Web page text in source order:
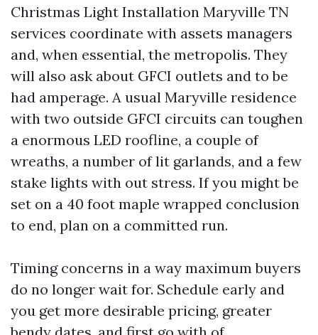
Christmas Light Installation Maryville TN
services coordinate with assets managers
and, when essential, the metropolis. They
will also ask about GFCI outlets and to be
had amperage. A usual Maryville residence
with two outside GFCI circuits can toughen
a enormous LED roofline, a couple of
wreaths, a number of lit garlands, and a few
stake lights with out stress. If you might be
set on a 40 foot maple wrapped conclusion
to end, plan on a committed run.
Timing concerns in a way maximum buyers
do no longer wait for. Schedule early and
you get more desirable pricing, greater
bendy dates, and first go with of